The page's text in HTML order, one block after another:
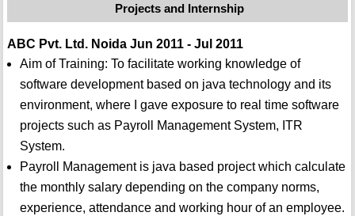
Projects and Internship
ABC Pvt. Ltd. Noida Jun 2011 - Jul 2011
Aim of Training: To facilitate working knowledge of
software development based on java technology and its
environment, where I gave exposure to real time software
projects such as Payroll Management System, ITR
System.
Payroll Management is java based project which calculate
the monthly salary depending on the company norms,
experience, attendance and working hour of an employee.